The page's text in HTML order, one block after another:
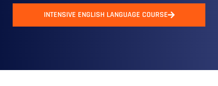
INTENSIVE ENGLISH LANGUAGE COURSE